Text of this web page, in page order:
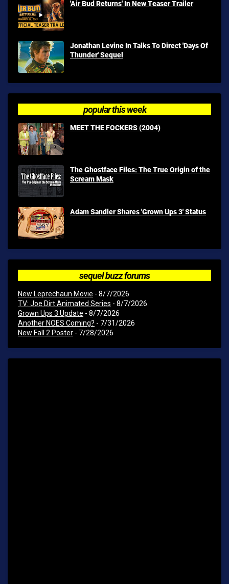
'Air Bud Returns' In New Teaser Trailer
Jonathan Levine In Talks To Direct 'Days Of
Thunder' Sequel
popular this week
MEET THE FOCKERS (2004)
The Ghostface Files: The True Origin of the
Scream Mask
Adam Sandler Shares 'Grown Ups 3' Status
sequel buzz forums
New Leprechaun Movie - 8/7/2026
TV: Joe Dirt Animated Series - 8/7/2026
Grown Ups 3 Update - 8/7/2026
Another NOES Coming? - 7/31/2026
New Fall 2 Poster - 7/28/2026